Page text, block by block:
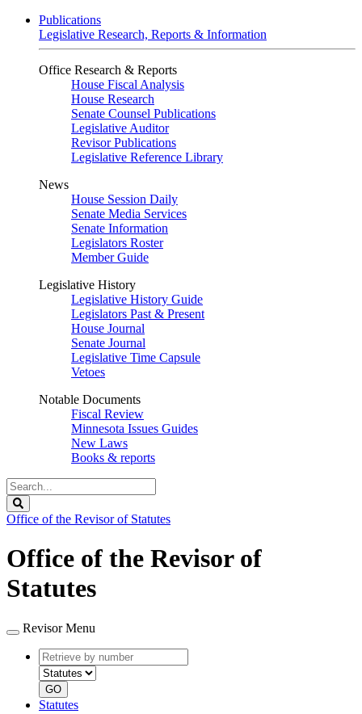
Publications
Legislative Research, Reports & Information
Office Research & Reports
House Fiscal Analysis
House Research
Senate Counsel Publications
Legislative Auditor
Revisor Publications
Legislative Reference Library
News
House Session Daily
Senate Media Services
Senate Information
Legislators Roster
Member Guide
Legislative History
Legislative History Guide
Legislators Past & Present
House Journal
Senate Journal
Legislative Time Capsule
Vetoes
Notable Documents
Fiscal Review
Minnesota Issues Guides
New Laws
Books & reports
Search
Legislature
Office of the Revisor of Statutes
Office of the Revisor of
Statutes
Revisor Menu
Retrieve
by
number
type
GO
Statutes